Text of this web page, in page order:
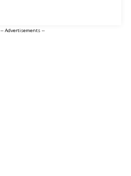
-- Advertisements --